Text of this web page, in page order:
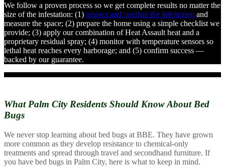
We follow a proven process so we get complete results no matter the
size of the infestation: (1) inspect and confirm the infestation and
measure the space; (2) prepare the home using a simple checklist we
provide; (3) apply our combination of Heat Assault heat and a
proprietary residual spray; (4) monitor with temperature sensors so
lethal heat reaches every harborage; and (5) confirm success —
backed by our guarantee.
What Palm City Residents Should Know About Bed
Bugs
We never stop learning about bed bugs at BBE. They have grown
more common as they develop resistance to chemical-only
treatments and spread through travel and secondhand furniture. If
you have bed bugs in Palm City, here is what to keep in mind.